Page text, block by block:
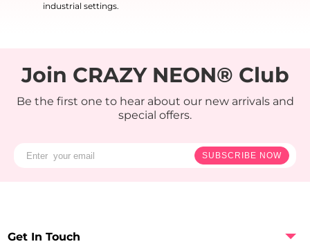
industrial settings.
Join CRAZY NEON® Club
Be the first one to hear about our new arrivals and
special offers.
SUBSCRIBE NOW
Get In Touch